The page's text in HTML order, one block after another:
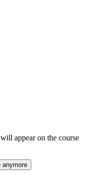
appear on the course
anymore